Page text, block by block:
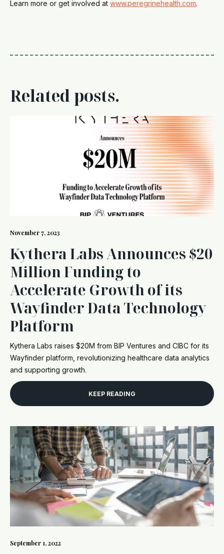
Learn more or get involved at www.peregrinehealth.com.
Related posts.
November 7, 2023
Kythera Labs Announces $20
Million Funding to
Accelerate Growth of its
Wayfinder Data Technology
Platform
Kythera Labs raises $20M from BIP Ventures and CIBC for its
Wayfinder platform, revolutionizing healthcare data analytics
and supporting growth.
KEEP READING
September 1, 2022